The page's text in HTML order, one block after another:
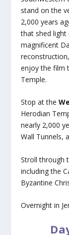
stand on the
2,000 years
that shed
magnificent
enjoy the film
Temple.
Stop at the
Herodian
nearly 2,000
Wall Tunnels,
Stroll through
including the
Byzantine
Overnight in